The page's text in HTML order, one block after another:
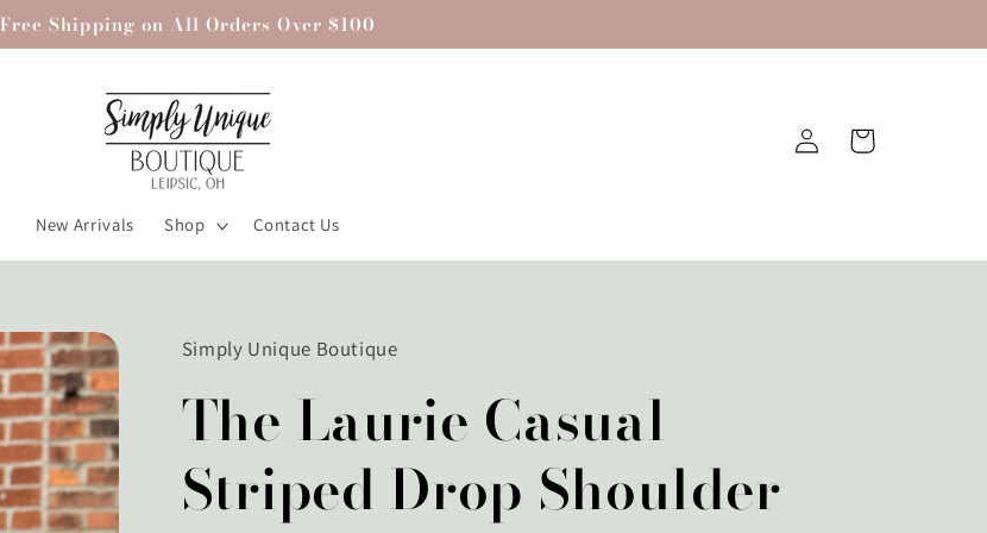
Free Shipping on All Orders Over $100
New Arrivals Shop Contact Us
Log
in
Cart
Simply Unique Boutique
The Laurie Casual
Striped Drop Shoulder